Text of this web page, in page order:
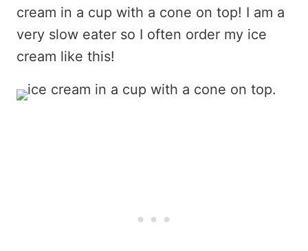
cream in a cup with a cone on top! I am a
very slow eater so I often order my ice
cream like this!